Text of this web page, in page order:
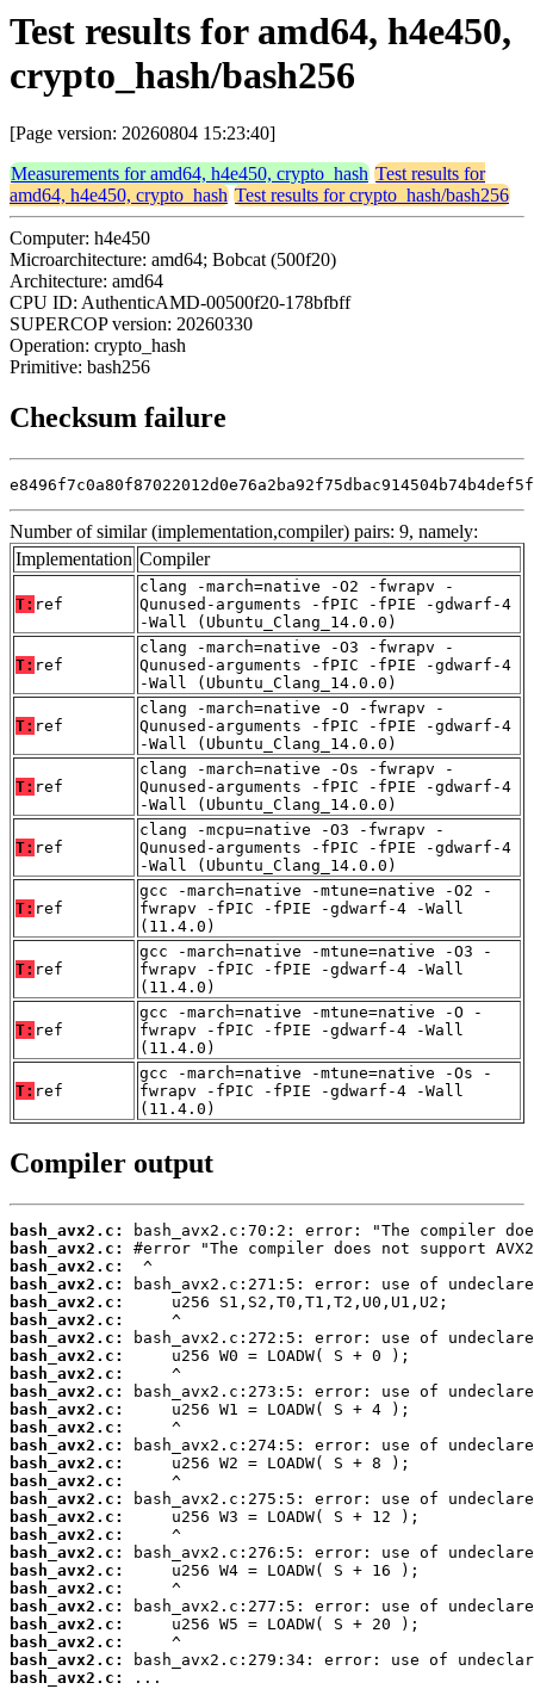
Test results for amd64, h4e450,
crypto_hash/bash256
[Page version: 20260804 15:23:40]
Measurements for amd64, h4e450, crypto_hash Test results for
amd64, h4e450, crypto_hash Test results for crypto_hash/bash256
Computer: h4e450
Microarchitecture: amd64; Bobcat (500f20)
Architecture: amd64
CPU ID: AuthenticAMD-00500f20-178bfbff
SUPERCOP version: 20260330
Operation: crypto_hash
Primitive: bash256
Checksum failure
Number of similar (implementation,compiler) pairs: 9, namely:
Implementation Compiler
T: ref
clang -march=native -O2 -fwrapv -
Qunused-arguments -fPIC -fPIE -gdwarf-4
-Wall (Ubuntu_Clang_14.0.0)
T: ref
clang -march=native -O3 -fwrapv -
Qunused-arguments -fPIC -fPIE -gdwarf-4
-Wall (Ubuntu_Clang_14.0.0)
T: ref
clang -march=native -O -fwrapv -
Qunused-arguments -fPIC -fPIE -gdwarf-4
-Wall (Ubuntu_Clang_14.0.0)
T: ref
clang -march=native -Os -fwrapv -
Qunused-arguments -fPIC -fPIE -gdwarf-4
-Wall (Ubuntu_Clang_14.0.0)
T: ref
clang -mcpu=native -O3 -fwrapv -
Qunused-arguments -fPIC -fPIE -gdwarf-4
-Wall (Ubuntu_Clang_14.0.0)
T: ref
gcc -march=native -mtune=native -O2 -
fwrapv -fPIC -fPIE -gdwarf-4 -Wall
(11.4.0)
T: ref
gcc -march=native -mtune=native -O3 -
fwrapv -fPIC -fPIE -gdwarf-4 -Wall
(11.4.0)
T: ref
gcc -march=native -mtune=native -O -
fwrapv -fPIC -fPIE -gdwarf-4 -Wall
(11.4.0)
T: ref
gcc -march=native -mtune=native -Os -
fwrapv -fPIC -fPIE -gdwarf-4 -Wall
(11.4.0)
Compiler output
bash_avx2.c:
bash_avx2.c:
bash_avx2.c:
bash_avx2.c:
bash_avx2.c:
bash_avx2.c:
bash_avx2.c:
bash_avx2.c:
bash_avx2.c:
bash_avx2.c:
bash_avx2.c:
bash_avx2.c:
bash_avx2.c:
bash_avx2.c:
bash_avx2.c:
bash_avx2.c:
bash_avx2.c:
bash_avx2.c:
bash_avx2.c:
bash_avx2.c:
bash_avx2.c:
bash_avx2.c:
bash_avx2.c:
bash_avx2.c:
bash_avx2.c:
bash_avx2.c:
...